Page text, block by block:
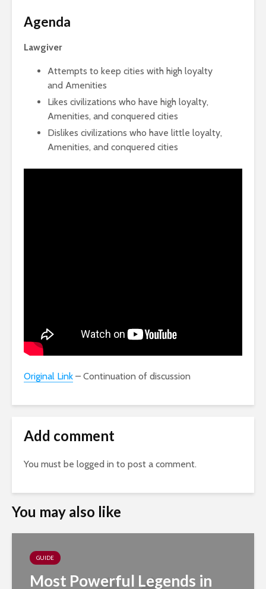
Agenda
Lawgiver
Attempts to keep cities with high loyalty
and Amenities
Likes civilizations who have high loyalty,
Amenities, and conquered cities
Dislikes civilizations who have little loyalty,
Amenities, and conquered cities
Original Link – Continuation of discussion
Add comment
You must be logged in to post a comment.
You may also like
GUIDE
Most Powerful Legends in